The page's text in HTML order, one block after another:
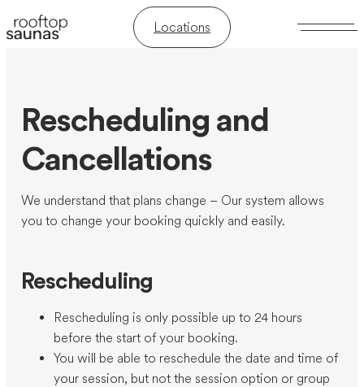
Locations
Rescheduling and
Cancellations
We understand that plans change – Our system allows
you to change your booking quickly and easily.
Rescheduling
Rescheduling is only possible up to 24 hours
before the start of your booking.
You will be able to reschedule the date and time of
your session, but not the session option or group